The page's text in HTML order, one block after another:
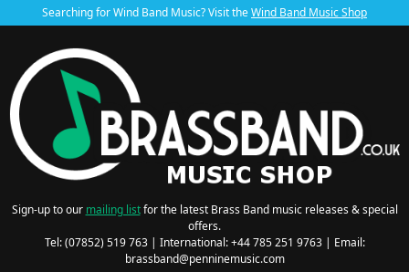
Searching for Wind Band Music? Visit theWind Band Music Shop
Sign-up to our mailing listfor the latest Brass Band music releases & special
offers.
Tel: (07852) 519 763 | International: +44 785 251 9763 | Email:
brassband@penninemusic.com